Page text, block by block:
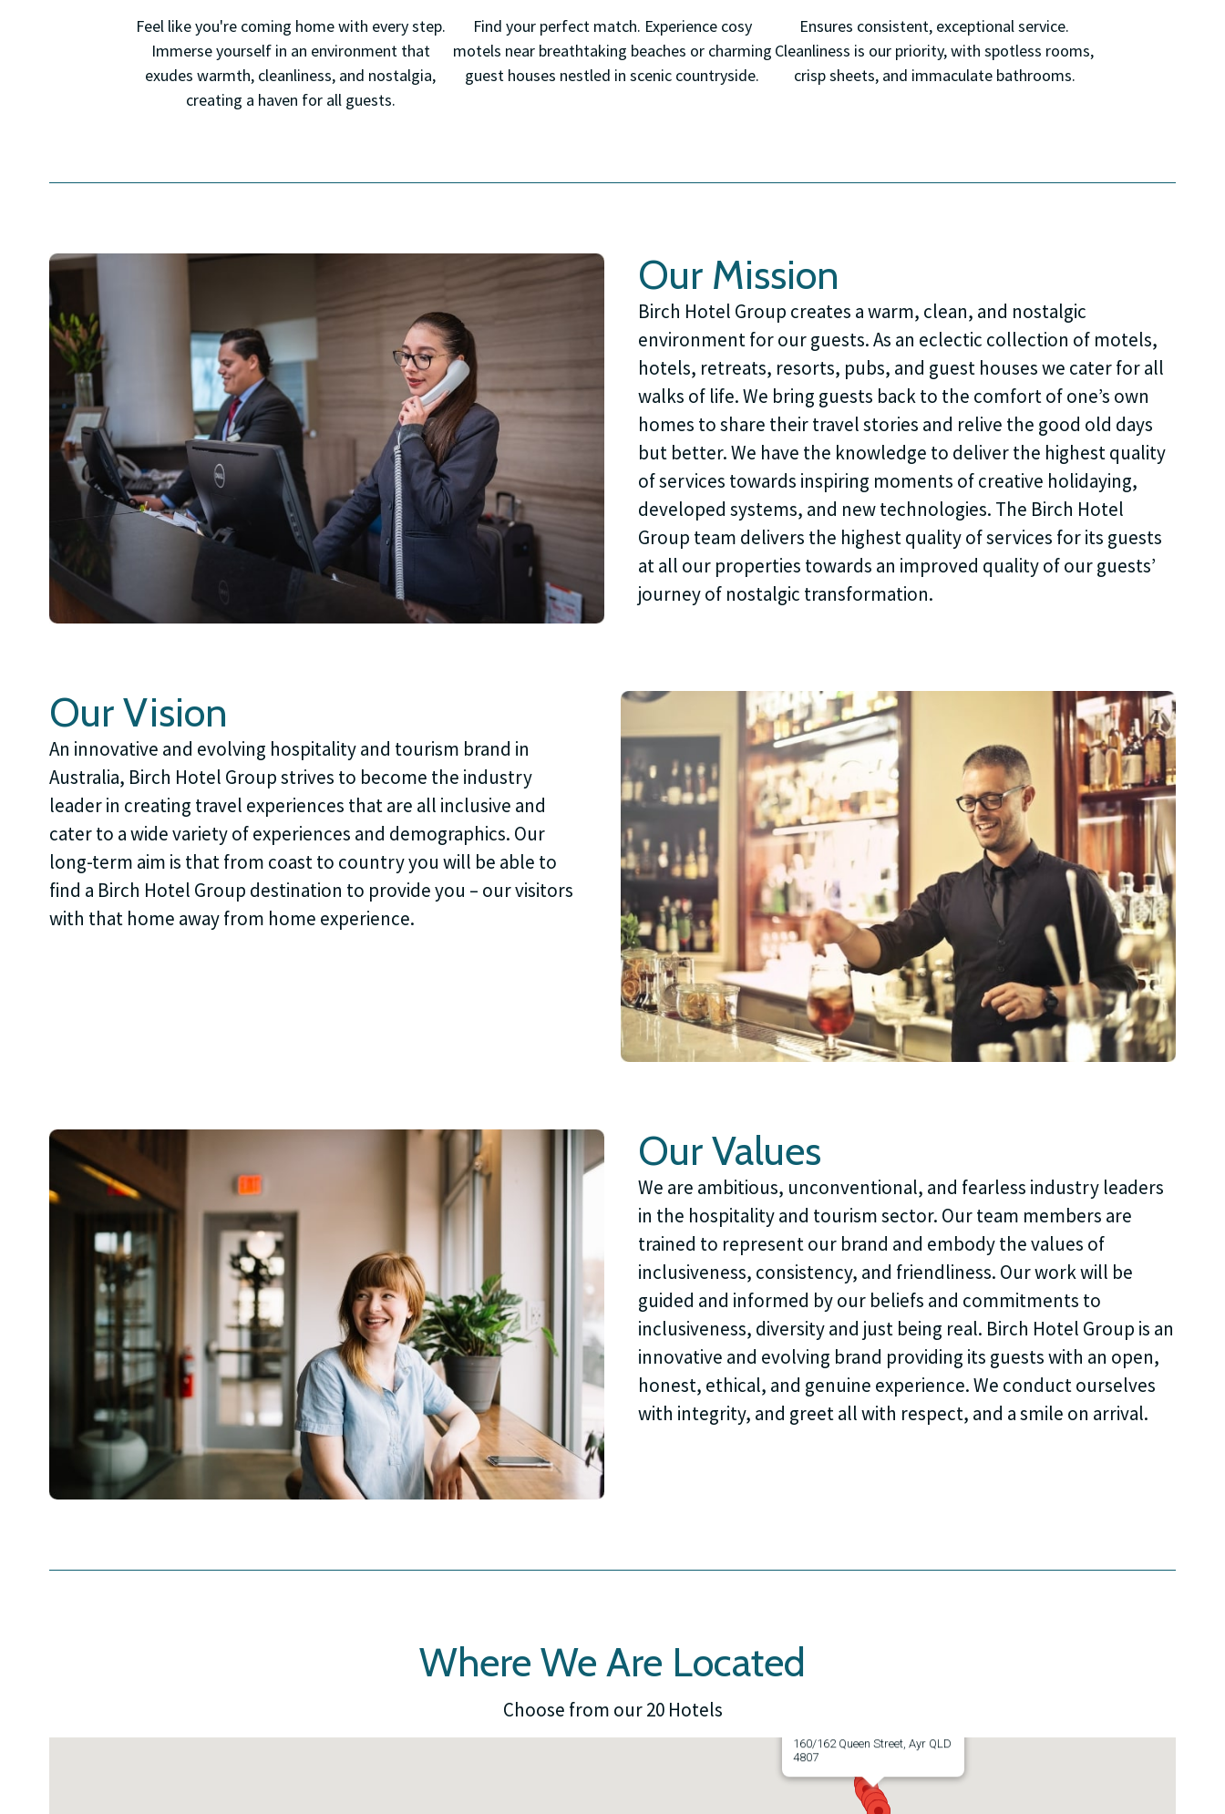
Feel like you're coming home with every step.
Immerse yourself in an environment that
exudes warmth, cleanliness, and nostalgia,
creating a haven for all guests.
Find your perfect match. Experience cosy
motels near breathtaking beaches or charming
guest houses nestled in scenic countryside.
Ensures consistent, exceptional service.
Cleanliness is our priority, with spotless rooms,
crisp sheets, and immaculate bathrooms.
Our Mission
Birch Hotel Group creates a warm, clean, and nostalgic
environment for our guests. As an eclectic collection of motels,
hotels, retreats, resorts, pubs, and guest houses we cater for all
walks of life. We bring guests back to the comfort of one’s own
homes to share their travel stories and relive the good old days
but better. We have the knowledge to deliver the highest quality
of services towards inspiring moments of creative holidaying,
developed systems, and new technologies. The Birch Hotel
Group team delivers the highest quality of services for its guests
at all our properties towards an improved quality of our guests’
journey of nostalgic transformation.
Our Vision
An innovative and evolving hospitality and tourism brand in
Australia, Birch Hotel Group strives to become the industry
leader in creating travel experiences that are all inclusive and
cater to a wide variety of experiences and demographics. Our
long-term aim is that from coast to country you will be able to
find a Birch Hotel Group destination to provide you – our visitors
with that home away from home experience.
Our Values
We are ambitious, unconventional, and fearless industry leaders
in the hospitality and tourism sector. Our team members are
trained to represent our brand and embody the values of
inclusiveness, consistency, and friendliness. Our work will be
guided and informed by our beliefs and commitments to
inclusiveness, diversity and just being real. Birch Hotel Group is an
innovative and evolving brand providing its guests with an open,
honest, ethical, and genuine experience. We conduct ourselves
with integrity, and greet all with respect, and a smile on arrival.
Where We Are Located
Choose from our 20 Hotels
160/162 Queen Street, Ayr QLD
4807